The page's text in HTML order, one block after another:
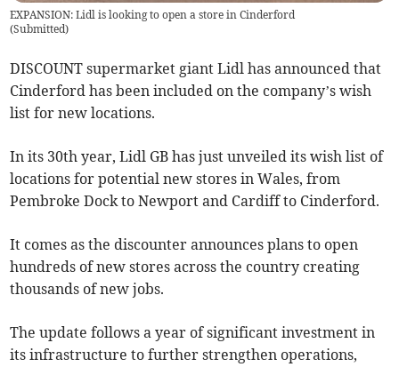
EXPANSION: Lidl is looking to open a store in Cinderford
(Submitted)
DISCOUNT supermarket giant Lidl has announced that
Cinderford has been included on the company’s wish
list for new locations.
In its 30th year, Lidl GB has just unveiled its wish list of
locations for potential new stores in Wales, from
Pembroke Dock to Newport and Cardiff to Cinderford.
It comes as the discounter announces plans to open
hundreds of new stores across the country creating
thousands of new jobs.
The update follows a year of significant investment in
its infrastructure to further strengthen operations,